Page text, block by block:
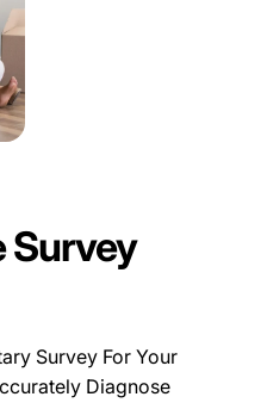
Survey
Survey For Your
Diagnose